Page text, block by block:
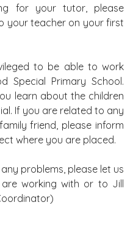
for your tutor, please
your teacher on your first
to be able to work
Special Primary School.
learn about the children
If you are related to any
friend, please inform
where you are placed.
problems, please let us
working with or to Jill